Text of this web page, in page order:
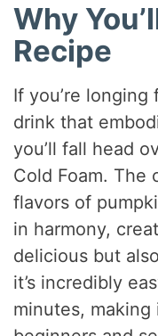
Why
Recipe
If you’re
drink that
you’ll fall head
Cold Foam. The
flavors of
in harmony,
delicious but
it’s incredibly
minutes,